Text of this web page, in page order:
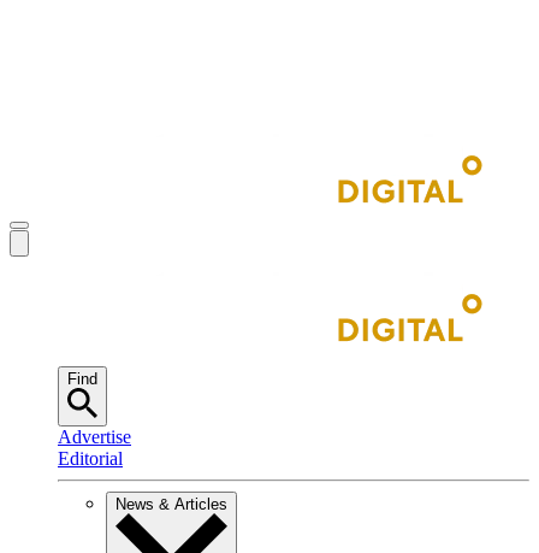
Find
Advertise
Editorial
News & Articles